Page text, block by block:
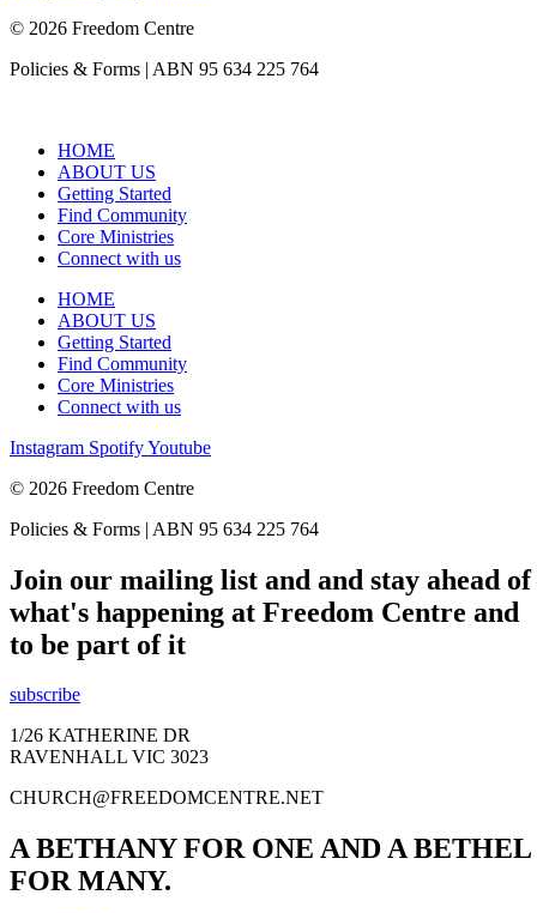
© 2026 Freedom Centre
Policies & Forms | ABN 95 634 225 764
HOME
ABOUT US
Getting Started
Find Community
Core Ministries
Connect with us
HOME
ABOUT US
Getting Started
Find Community
Core Ministries
Connect with us
Instagram SpotifyYoutube
© 2026 Freedom Centre
Policies & Forms | ABN 95 634 225 764
Join our mailing list and and stay ahead of
what's happening at Freedom Centre and
to be part of it
subscribe
1/26 KATHERINE DR
RAVENHALL VIC 3023
CHURCH@FREEDOMCENTRE.NET
A BETHANY FOR ONE AND A BETHEL
FOR MANY.